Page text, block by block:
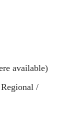
available)
/